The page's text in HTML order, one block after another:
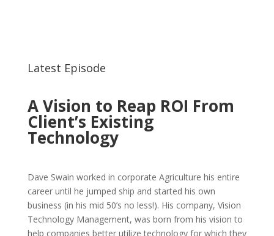
Latest Episode
A Vision to Reap ROI From
Client’s Existing
Technology
Dave Swain worked in corporate Agriculture his entire
career until he jumped ship and started his own
business (in his mid 50’s no less!). His company, Vision
Technology Management, was born from his vision to
help companies better utilize technology for which they